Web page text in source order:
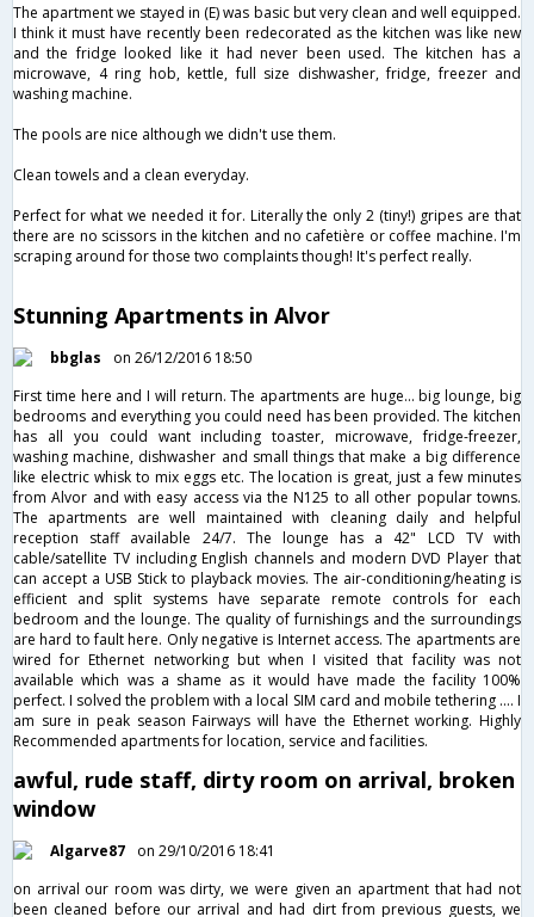
The apartment we stayed in (E) was basic but very clean and well equipped.
I think it must have recently been redecorated as the kitchen was like new
and the fridge looked like it had never been used. The kitchen has a
microwave, 4 ring hob, kettle, full size dishwasher, fridge, freezer and
washing machine.
The pools are nice although we didn't use them.
Clean towels and a clean everyday.
Perfect for what we needed it for. Literally the only 2 (tiny!) gripes are that
there are no scissors in the kitchen and no cafetière or coffee machine. I'm
scraping around for those two complaints though! It's perfect really.
Stunning Apartments in Alvor
bbglas
on 26/12/2016 18:50
First time here and I will return. The apartments are huge... big lounge, big
bedrooms and everything you could need has been provided. The kitchen
has all you could want including toaster, microwave, fridge-freezer,
washing machine, dishwasher and small things that make a big difference
like electric whisk to mix eggs etc. The location is great, just a few minutes
from Alvor and with easy access via the N125 to all other popular towns.
The apartments are well maintained with cleaning daily and helpful
reception staff available 24/7. The lounge has a 42" LCD TV with
cable/satellite TV including English channels and modern DVD Player that
can accept a USB Stick to playback movies. The air-conditioning/heating is
efficient and split systems have separate remote controls for each
bedroom and the lounge. The quality of furnishings and the surroundings
are hard to fault here. Only negative is Internet access. The apartments are
wired for Ethernet networking but when I visited that facility was not
available which was a shame as it would have made the facility 100%
perfect. I solved the problem with a local SIM card and mobile tethering .... I
am sure in peak season Fairways will have the Ethernet working. Highly
Recommended apartments for location, service and facilities.
awful, rude staff, dirty room on arrival, broken
window
Algarve87
on 29/10/2016 18:41
on arrival our room was dirty, we were given an apartment that had not
been cleaned before our arrival and had dirt from previous guests, we